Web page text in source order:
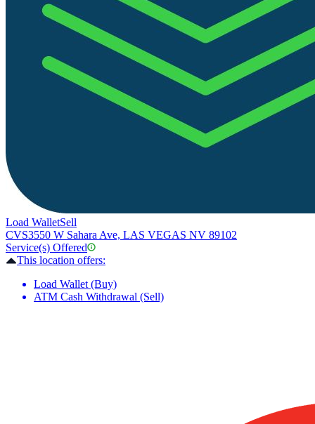
Load WalletSell
CVS3550 W Sahara Ave, LAS VEGAS NV 89102
Service(s) Offered
This location offers:
Load Wallet (Buy)
ATM Cash Withdrawal (Sell)